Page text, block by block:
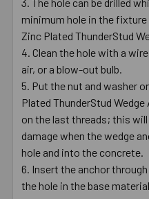
minimum hole in the fixture
Zinc Plated ThunderStud
Clean the hole with a
air, or a blow-out bulb.
Put the nut and washer
Plated ThunderStud
on the last threads; this
damage when the wedge
hole and into the concrete.
Insert the anchor
the hole in the base